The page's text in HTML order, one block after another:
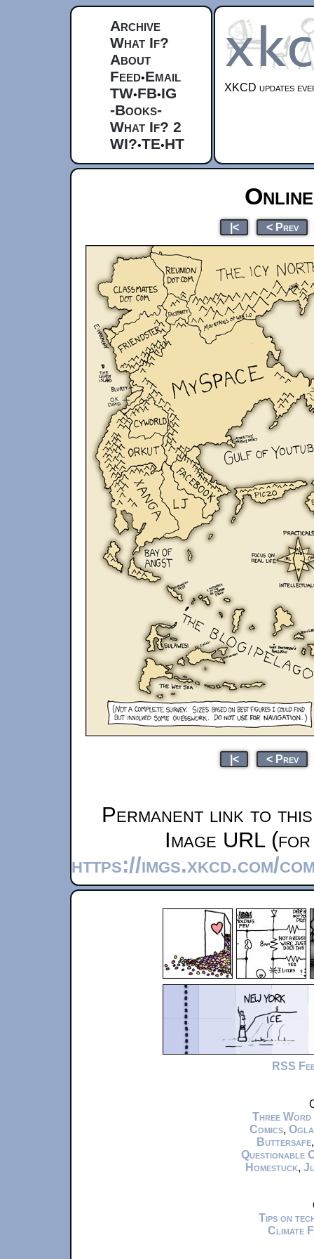
Archive
What If?
About
Feed•Email
TW•FB•IG
-Books-
What If? 2
WI?•TE•HT
XKCD updates
|< < Prev
|< < Prev
Permanent link to
Image URL
https://imgs.xkcd.com/
RSS
Three Word
Comics,
Buttersafe
Questionable
Homestuck,
Tips on
Climate